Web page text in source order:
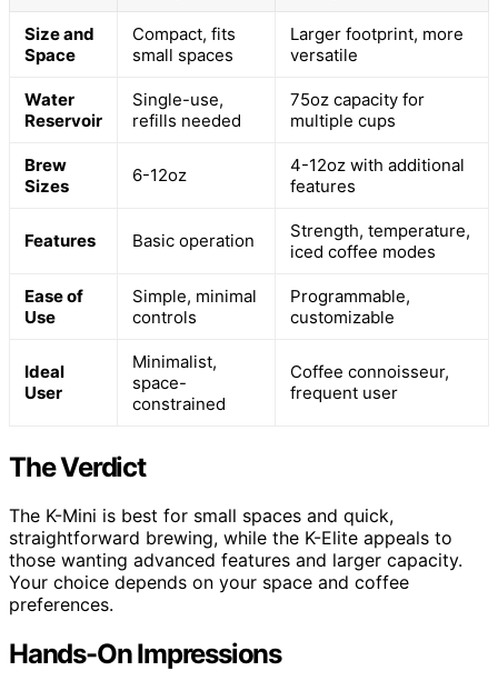
Size and
Space
Compact, fits
small spaces
Larger footprint, more
versatile
Water
Reservoir
Single-use,
refills needed
75oz capacity for
multiple cups
Brew
Sizes
6-12oz
4-12oz with additional
features
Features Basic operation
Strength, temperature,
iced coffee modes
Ease of
Use
Simple, minimal
controls
Programmable,
customizable
Ideal
User
Minimalist,
space-
constrained
Coffee connoisseur,
frequent user
The Verdict
The K-Mini is best for small spaces and quick,
straightforward brewing, while the K-Elite appeals to
those wanting advanced features and larger capacity.
Your choice depends on your space and coffee
preferences.
Hands-On Impressions